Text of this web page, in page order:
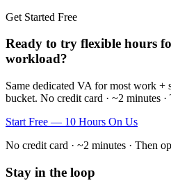
Get Started Free
Ready to try flexible hours
workload?
Same dedicated VA for most work +
bucket. No credit card · ~2 minutes
Start Free — 10 Hours On Us
No credit card · ~2 minutes · Then
Stay in the loop